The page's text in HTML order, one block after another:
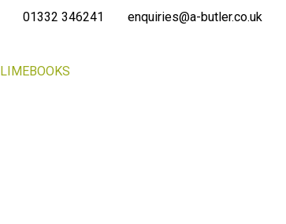
01332 346241 enquiries@a-butler.co.uk
LIMEBOOKS